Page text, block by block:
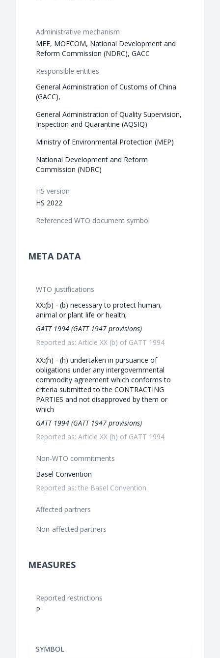
Administrative mechanism
MEE, MOFCOM, National Development and
Reform Commission (NDRC), GACC
Responsible entities
General Administration of Customs of China
(GACC),
General Administration of Quality Supervision,
Inspection and Quarantine (AQSIQ)
Ministry of Environmental Protection (MEP)
National Development and Reform
Commission (NDRC)
HS version
HS 2022
Referenced WTO document symbol
META DATA
WTO justifications
XX:(b) - (b) necessary to protect human,
animal or plant life or health;
GATT 1994 (GATT 1947 provisions)
Reported as: Article XX (b) of GATT 1994
XX:(h) - (h) undertaken in pursuance of
obligations under any intergovernmental
commodity agreement which conforms to
criteria submitted to the CONTRACTING
PARTIES and not disapproved by them or
which
GATT 1994 (GATT 1947 provisions)
Reported as: Article XX (h) of GATT 1994
Non-WTO commitments
Basel Convention
Reported as: the Basel Convention
Affected partners
Non-affected partners
MEASURES
Reported restrictions
P
SYMBOL